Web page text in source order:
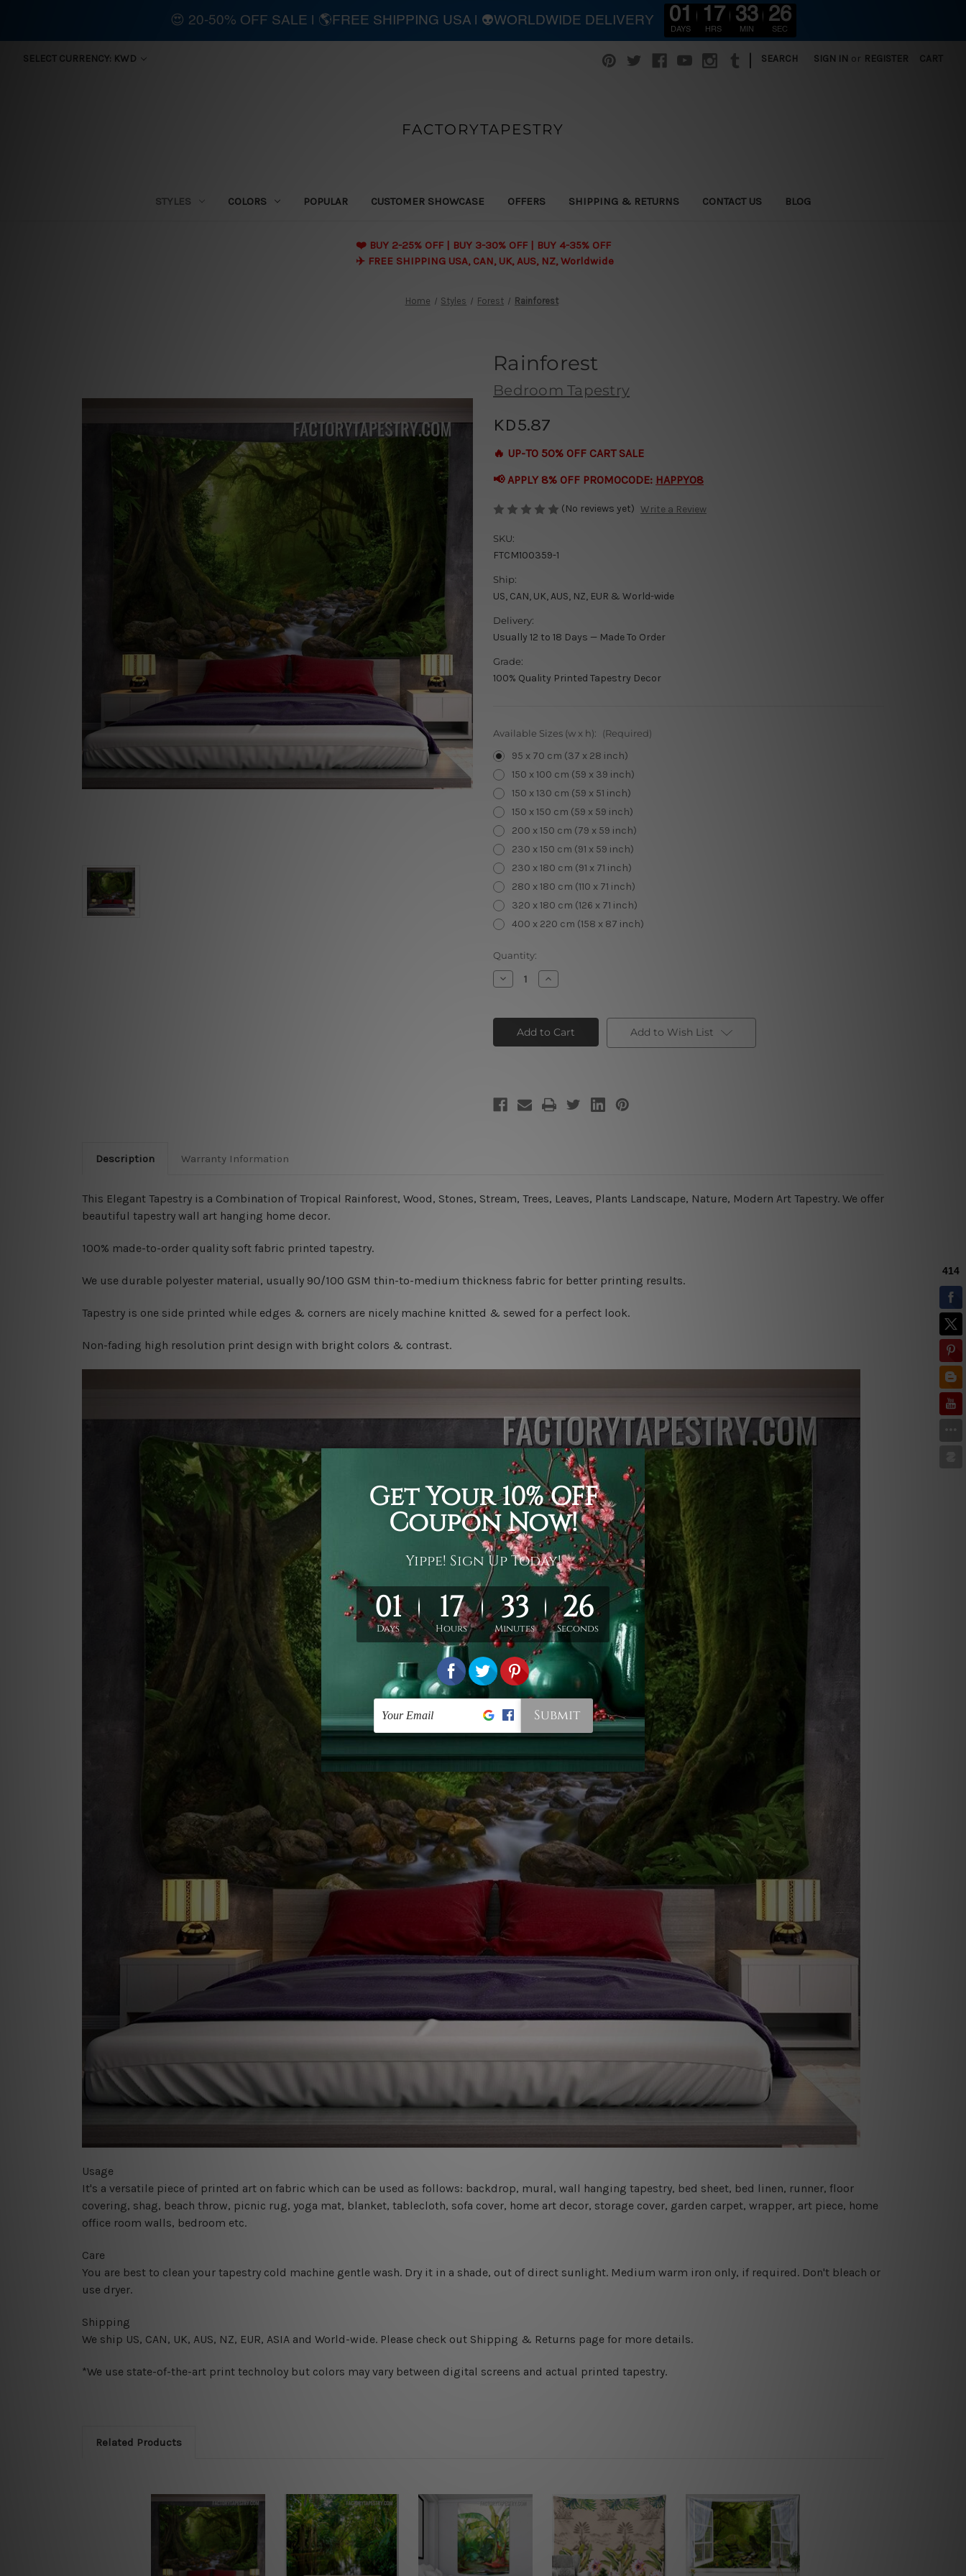
SELECT CURRENCY: KWD SEARCH SIGN IN or REGISTER CART
FACTORYTAPESTRY
STYLES COLORS POPULAR CUSTOMER SHOWCASE OFFERS SHIPPING & RETURNS CONTACT US BLOG
❤️ BUY 2-25% OFF | BUY 3-30% OFF | BUY 4-35% OFF
✈️ FREE SHIPPING USA, CAN, UK, AUS, NZ, Worldwide
Home Styles Forest Rainforest
Rainforest
Bedroom Tapestry
KD5.87
🔥 UP-TO 50% OFF CART SALE
📢 APPLY 8% OFF PROMOCODE: HAPPY08
(No reviews yet) Write a Review
SKU:
FTCM100359-1
Ship:
US, CAN, UK, AUS, NZ, EUR & World-wide
Delivery:
Usually 12 to 18 Days — Made To Order
Grade:
100% Quality Printed Tapestry Decor
Available Sizes (w x h): (Required)
95 x 70 cm (37 x 28 inch)
150 x 100 cm (59 x 39 inch)
150 x 130 cm (59 x 51 inch)
150 x 150 cm (59 x 59 inch)
200 x 150 cm (79 x 59 inch)
230 x 150 cm (91 x 59 inch)
230 x 180 cm (91 x 71 inch)
280 x 180 cm (110 x 71 inch)
320 x 180 cm (126 x 71 inch)
400 x 220 cm (158 x 87 inch)
Current
Stock:
Quantity:
Decrease
Quantity
Increase
Quantity
Add to Wish List
Description Warranty Information
This Elegant Tapestry is a Combination of Tropical Rainforest, Wood, Stones, Stream, Trees, Leaves, Plants Landscape, Nature, Modern Art Tapestry. We offer
beautiful tapestry wall art hanging home decor.
100% made-to-order quality soft fabric printed tapestry.
We use durable polyester material, usually 90/100 GSM thin-to-medium thickness fabric for better printing results.
Tapestry is one side printed while edges & corners are nicely machine knitted & sewed for a perfect look.
Non-fading high resolution print design with bright colors & contrast.
Usage
It's a versatile piece of printed art on fabric which can be used as follows: backdrop, mural, wall hanging tapestry, bed sheet, bed linen, runner, floor
covering, shag, beach throw, picnic rug, yoga mat, blanket, tablecloth, sofa cover, home art decor, storage cover, garden carpet, wrapper, art piece, home
office room walls, bedroom etc.
Care
You are best to clean your tapestry cold machine gentle wash. Dry it in a shade, out of direct sunlight. Medium warm iron only, if required. Don't bleach or
use dryer.
Shipping
We ship US, CAN, UK, AUS, NZ, EUR, ASIA and World-wide. Please check out Shipping & Returns page for more details.
*We use state-of-the-art print technoloy but colors may vary between digital screens and actual printed tapestry.
Related Products
😍 20-50% OFF SALE | 🌎FREE SHIPPING USA | 👽WORLDWIDE DELIVERY 01
DAYS
17
HRS
33
MIN
24
SEC